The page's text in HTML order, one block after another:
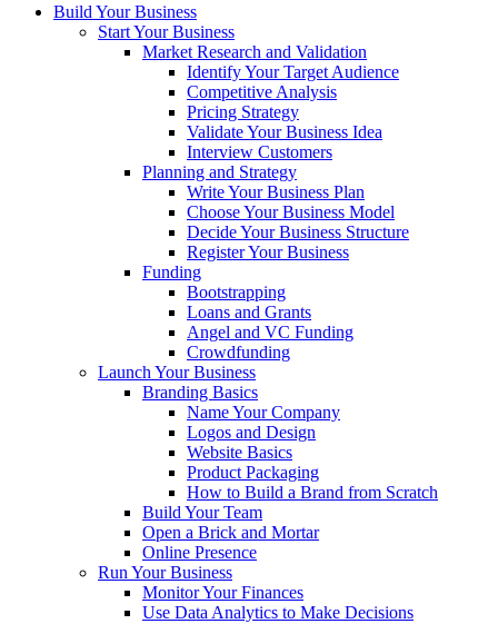
Build Your Business
Start Your Business
Market Research and Validation
Identify Your Target Audience
Competitive Analysis
Pricing Strategy
Validate Your Business Idea
Interview Customers
Planning and Strategy
Write Your Business Plan
Choose Your Business Model
Decide Your Business Structure
Register Your Business
Funding
Bootstrapping
Loans and Grants
Angel and VC Funding
Crowdfunding
Launch Your Business
Branding Basics
Name Your Company
Logos and Design
Website Basics
Product Packaging
How to Build a Brand from Scratch
Build Your Team
Open a Brick and Mortar
Online Presence
Run Your Business
Monitor Your Finances
Use Data Analytics to Make Decisions